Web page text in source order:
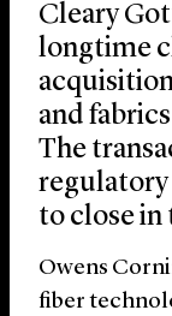
Cleary
longtime
and
The
regulatory
to close in
Owens
fiber